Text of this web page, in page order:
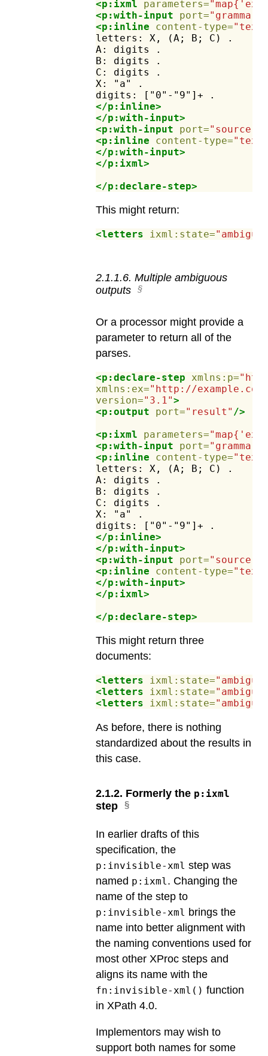
<p:ixml parameters=
<p:with-input
port="grammar"
<p:inline
content-type=
letters:
X, (A; B; C)
.
A:
digits
.
B:
digits
.
C:
digits
.
X:
"a"
.
digits:
["0"-"9"]+
.
</p:inline>
</p:with-input>
<p:with-input
port="source"
<p:inline
content-type=
</p:with-input>
</p:ixml>
</p:declare-step>
This might return:
<letters ixml:state=
2.1.1.6. Multiple ambiguous
outputs
Or a processor might provide a
parameter to return all of the
parses.
<p:declare-step xmlns:p=
xmlns:ex="http://
version="3.1">
<p:output
port="result" />
<p:ixml
parameters=
<p:with-input
port="grammar"
<p:inline
content-type=
letters:
X, (A; B; C)
.
A:
digits
.
B:
digits
.
C:
digits
.
X:
"a"
.
digits:
["0"-"9"]+
.
</p:inline>
</p:with-input>
<p:with-input
port="source"
<p:inline
content-type=
</p:with-input>
</p:ixml>
</p:declare-step>
This might return three
documents:
<letters ixml:state=
<letters
ixml:state=
<letters
ixml:state=
As before, there is nothing
standardized about the results in
this case.
2.1.2. Formerly the p:ixml
step
In earlier drafts of this
specification, the
p:invisible-xml step was
named p:ixml. Changing the
name of the step to
p:invisible-xml brings the
name into better alignment with
the naming conventions used for
most other XProc steps and
aligns its name with the
fn:invisible-xml() function
in XPath 4.0.
Implementors may wish to
support both names for some